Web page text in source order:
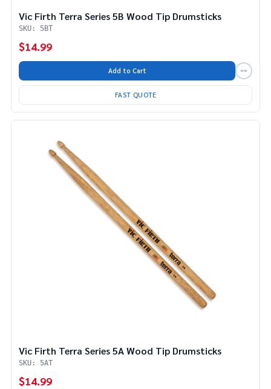
Vic Firth Terra Series 5B Wood Tip Drumsticks
SKU: 5BT
$14.99
Add to Cart
FAST QUOTE
Vic Firth Terra Series 5A Wood Tip Drumsticks
SKU: 5AT
$14.99